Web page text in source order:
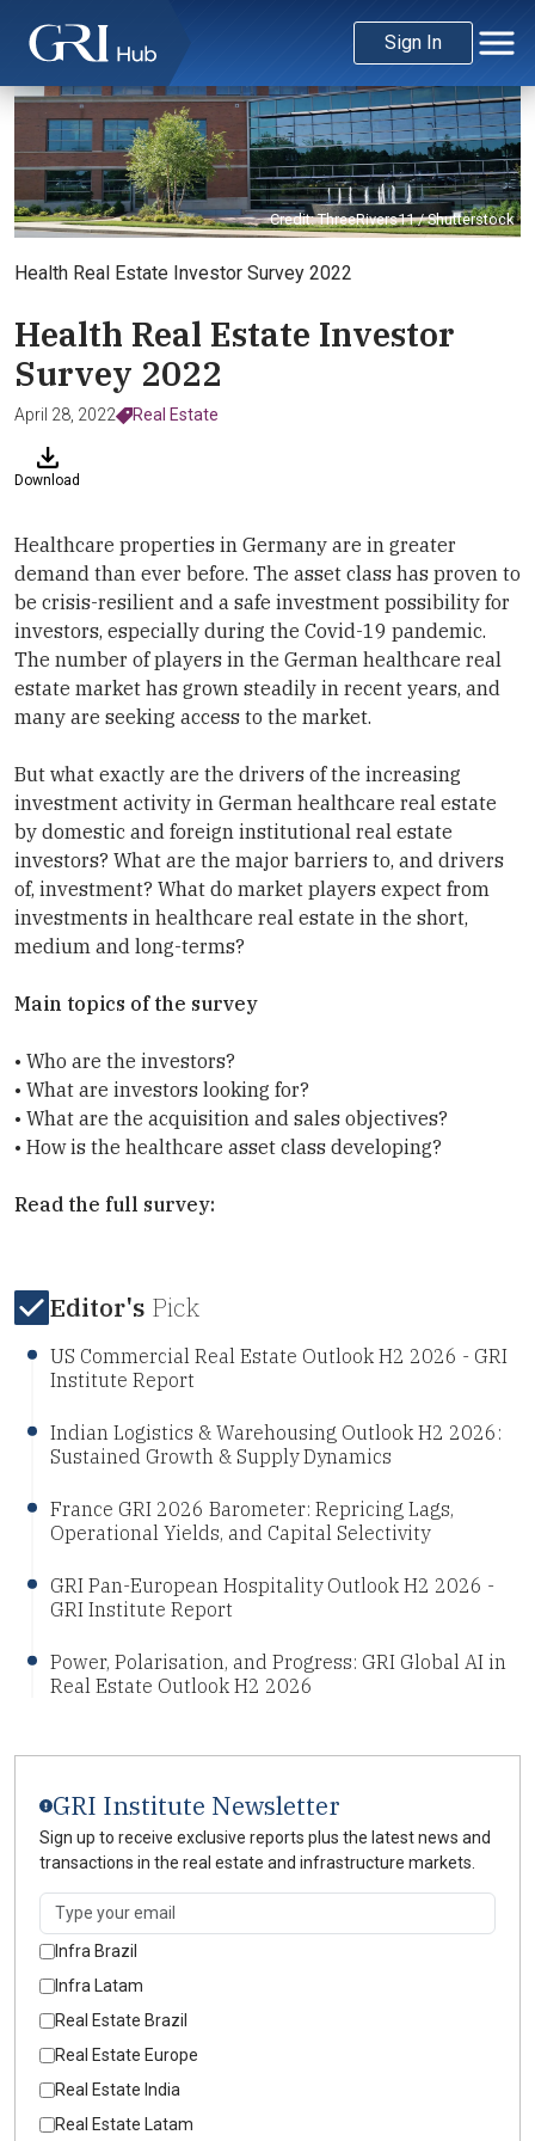
Sign In
Credit: ThreeRivers11 / Shutterstock
Health Real Estate Investor Survey 2022
Health Real Estate Investor
Survey 2022
April 28, 2022 Real Estate
Download
Healthcare properties in Germany are in greater
demand than ever before. The asset class has proven to
be crisis-resilient and a safe investment possibility for
investors, especially during the Covid-19 pandemic.
The number of players in the German healthcare real
estate market has grown steadily in recent years, and
many are seeking access to the market.
But what exactly are the drivers of the increasing
investment activity in German healthcare real estate
by domestic and foreign institutional real estate
investors? What are the major barriers to, and drivers
of, investment? What do market players expect from
investments in healthcare real estate in the short,
medium and long-terms?
Main topics of the survey
• Who are the investors?
• What are investors looking for?
• What are the acquisition and sales objectives?
• How is the healthcare asset class developing?
Read the full survey:
Editor's Pick
US Commercial Real Estate Outlook H2 2026 - GRI
Institute Report
Indian Logistics & Warehousing Outlook H2 2026:
Sustained Growth & Supply Dynamics
France GRI 2026 Barometer: Repricing Lags,
Operational Yields, and Capital Selectivity
GRI Pan-European Hospitality Outlook H2 2026 -
GRI Institute Report
Power, Polarisation, and Progress: GRI Global AI in
Real Estate Outlook H2 2026
GRI Institute Newsletter
Sign up to receive exclusive reports plus the latest news and
transactions in the real estate and infrastructure markets.
Infra Brazil
Infra Latam
Real Estate Brazil
Real Estate Europe
Real Estate India
Real Estate Latam